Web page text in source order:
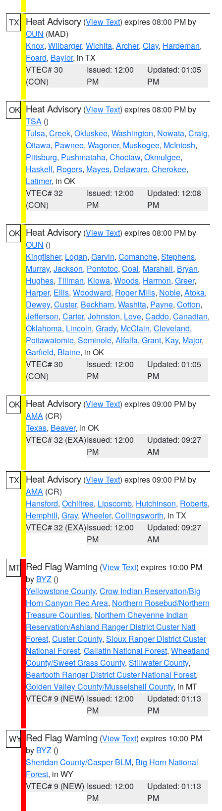
TX Heat Advisory (View Text) expires 08:00 PM by
OUN (MAD)
Knox, Wilbarger, Wichita, Archer, Clay, Hardeman,
Foard, Baylor, in TX
VTEC# 30
(CON)
Issued: 12:00
PM
Updated: 01:05
PM
OK Heat Advisory (View Text) expires 08:00 PM by
TSA ()
Tulsa, Creek, Okfuskee, Washington, Nowata, Craig,
Ottawa, Pawnee, Wagoner, Muskogee, McIntosh,
Pittsburg, Pushmataha, Choctaw, Okmulgee,
Haskell, Rogers, Mayes, Delaware, Cherokee,
Latimer, in OK
VTEC# 32
(CON)
Issued: 12:00
PM
Updated: 12:08
PM
OK Heat Advisory (View Text) expires 08:00 PM by
OUN ()
Kingfisher, Logan, Garvin, Comanche, Stephens,
Murray, Jackson, Pontotoc, Coal, Marshall, Bryan,
Hughes, Tillman, Kiowa, Woods, Harmon, Greer,
Harper, Ellis, Woodward, Roger Mills, Noble, Atoka,
Dewey, Custer, Beckham, Washita, Payne, Cotton,
Jefferson, Carter, Johnston, Love, Caddo, Canadian,
Oklahoma, Lincoln, Grady, McClain, Cleveland,
Pottawatomie, Seminole, Alfalfa, Grant, Kay, Major,
Garfield, Blaine, in OK
VTEC# 30
(CON)
Issued: 12:00
PM
Updated: 01:05
PM
OK Heat Advisory (View Text) expires 09:00 PM by
AMA (CR)
Texas, Beaver, in OK
VTEC# 32 (EXA)Issued: 12:00
PM
Updated: 09:27
AM
TX Heat Advisory (View Text) expires 09:00 PM by
AMA (CR)
Hansford, Ochiltree, Lipscomb, Hutchinson, Roberts,
Hemphill, Gray, Wheeler, Collingsworth, in TX
VTEC# 32 (EXA)Issued: 12:00
PM
Updated: 09:27
AM
MT Red Flag Warning (View Text) expires 10:00 PM
by BYZ ()
Yellowstone County, Crow Indian Reservation/Big
Horn Canyon Rec Area, Northern Rosebud/Northern
Treasure Counties, Northern Cheyenne Indian
Reservation/Ashland Ranger District Custer Natl
Forest, Custer County, Sioux Ranger District Custer
National Forest, Gallatin National Forest, Wheatland
County/Sweet Grass County, Stillwater County,
Beartooth Ranger District Custer National Forest,
Golden Valley County/Musselshell County, in MT
VTEC# 9 (NEW) Issued: 12:00
PM
Updated: 01:13
PM
WY Red Flag Warning (View Text) expires 10:00 PM
by BYZ ()
Sheridan County/Casper BLM, Big Horn National
Forest, in WY
VTEC# 9 (NEW) Issued: 12:00
PM
Updated: 01:13
PM